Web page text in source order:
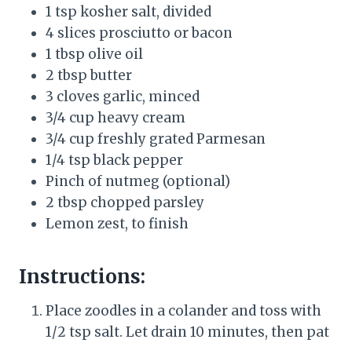
1 tsp kosher salt, divided
4 slices prosciutto or bacon
1 tbsp olive oil
2 tbsp butter
3 cloves garlic, minced
3/4 cup heavy cream
3/4 cup freshly grated Parmesan
1/4 tsp black pepper
Pinch of nutmeg (optional)
2 tbsp chopped parsley
Lemon zest, to finish
Instructions:
Place zoodles in a colander and toss with
1/2 tsp salt. Let drain 10 minutes, then pat